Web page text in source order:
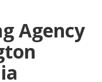
Agency